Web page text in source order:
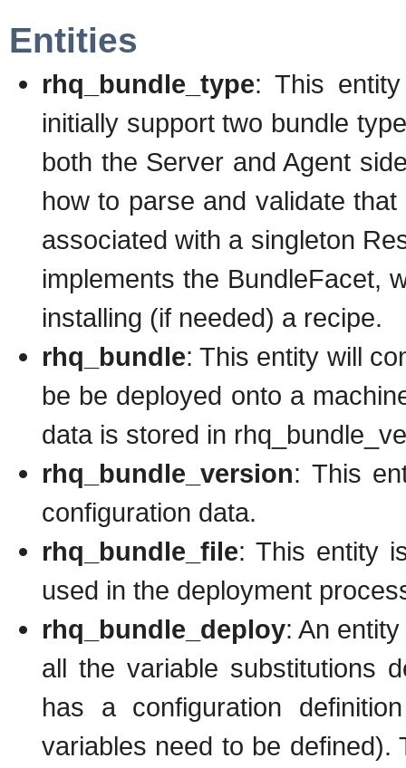
Entities
rhq_bundle_type: This
initially support two bundle
both the Server and Agent
how to parse and validate
associated with a singleton
implements the BundleFacet,
installing (if needed) a recipe.
rhq_bundle: This entity will
be be deployed onto a
data is stored in
rhq_bundle_version: This
configuration data.
rhq_bundle_file: This entity
used in the deployment
rhq_bundle_deploy: An
all the variable substitutions
has a configuration
variables need to be defined).